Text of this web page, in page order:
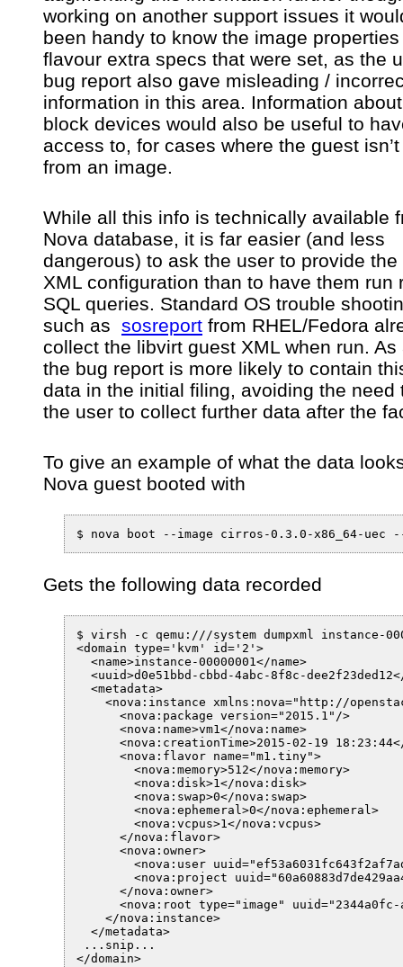
working on another support issues it
been handy to know the image
flavour extra specs that were set, as the
bug report also gave misleading /
information in this area. Information
block devices would also be useful to
access to, for cases where the guest
from an image.
While all this info is technically available
Nova database, it is far easier (and less
dangerous) to ask the user to provide the
XML configuration than to have them run
SQL queries. Standard OS trouble
such as sosreport from RHEL/Fedora
collect the libvirt guest XML when run. As
the bug report is more likely to contain
data in the initial filing, avoiding the need
the user to collect further data after the
To give an example of what the data
Nova guest booted with
Gets the following data recorded
$ virsh -c qemu:///system dumpxml instance-
<domain type='kvm' id='2'>
  <name>instance-00000001</name>
<uuid>d0e51bbd-cbbd-4abc-8f8c-
  <metadata>
<nova:instance xmlns:nova="http://
      <nova:package version="2015.1"/>
      <nova:name>vm1</nova:name>
<nova:creationTime>2015-02-19
      <nova:flavor name="m1.tiny">
        <nova:memory>512</nova:memory>
        <nova:disk>1</nova:disk>
        <nova:swap>0</nova:swap>
        <nova:ephemeral>0</nova:ephemeral>
        <nova:vcpus>1</nova:vcpus>
      </nova:flavor>
      <nova:owner>
<nova:user
<nova:project
      </nova:owner>
<nova:root type="image"
    </nova:instance>
  </metadata>
...snip...
</domain>